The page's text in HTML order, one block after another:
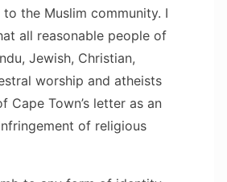
the Muslim community. I
all reasonable people of
Jewish, Christian,
worship and atheists
Cape Town’s letter as an
of religious